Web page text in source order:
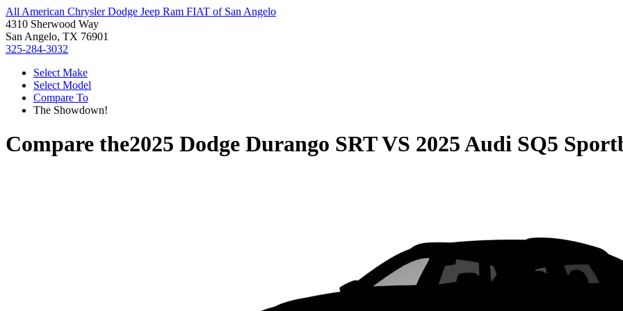
All American Chrysler Dodge Jeep Ram FIAT of San Angelo
4310 Sherwood Way
San Angelo, TX 76901
325-284-3032
Select Make
Select Model
Compare To
The Showdown!
Compare the2025 Dodge Durango SRTVS 2025 Audi SQ5